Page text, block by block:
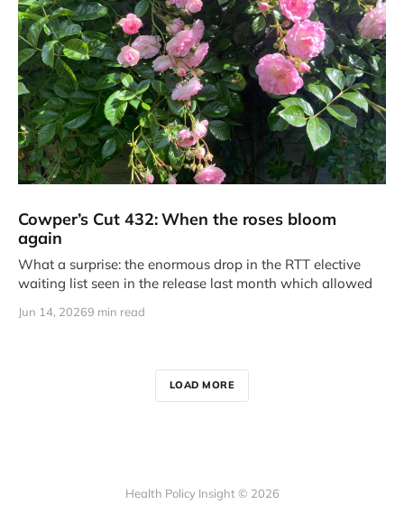
Cowper’s Cut 432: When the roses bloom
again
What a surprise: the enormous drop in the RTT elective
waiting list seen in the release last month which allowed
Jun 14, 20269 min read
LOAD MORE
Health Policy Insight © 2026